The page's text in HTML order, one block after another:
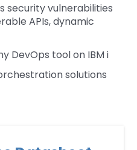
security vulnerabilities
APIs, dynamic
DevOps tool on IBM i
solutions